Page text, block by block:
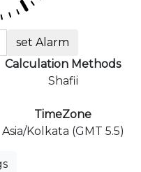
set Alarm
Calculation Methods
Shafii
TimeZone
Asia/Kolkata (GMT 5.5)